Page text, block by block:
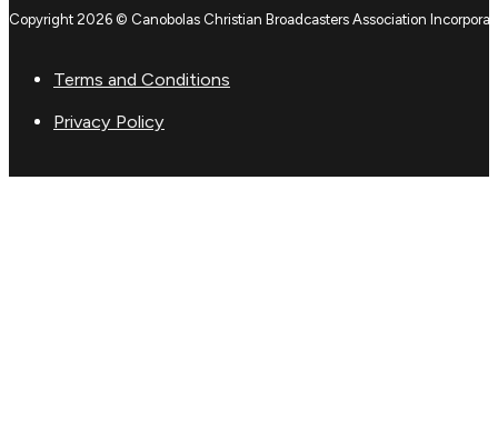
Copyright 2026 © Canobolas Christian Broadcasters Association
Terms and Conditions
Privacy Policy